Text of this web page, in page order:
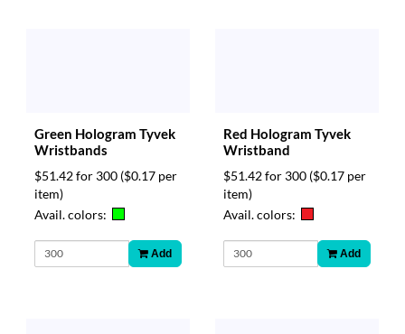
Green Hologram Tyvek
Wristbands
$51.42 for 300 ($0.17 per
item)
Avail. colors:
Add
Red Hologram Tyvek
Wristband
$51.42 for 300 ($0.17 per
item)
Avail. colors:
Add